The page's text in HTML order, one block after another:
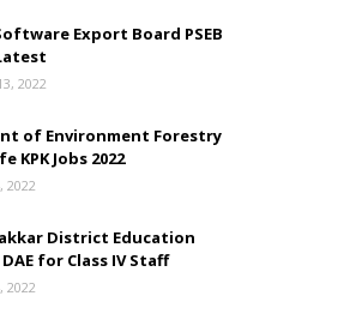
Export Board PSEB
2022
of Environment Forestry
KPK Jobs 2022
2022
District Education
for Class IV Staff
2022